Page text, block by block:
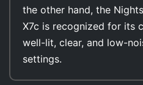
the other hand, the
X7c is recognized for its
well-lit, clear, and low-
settings.